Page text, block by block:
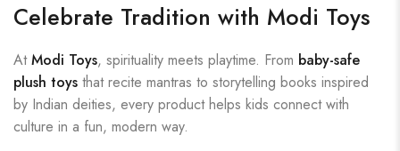
Celebrate Tradition with Modi Toys
AtModi Toys, spirituality meets playtime. From baby-safe
plush toys that recite mantras to storytelling books inspired
by Indian deities, every product helps kids connect with
culture in a fun, modern way.